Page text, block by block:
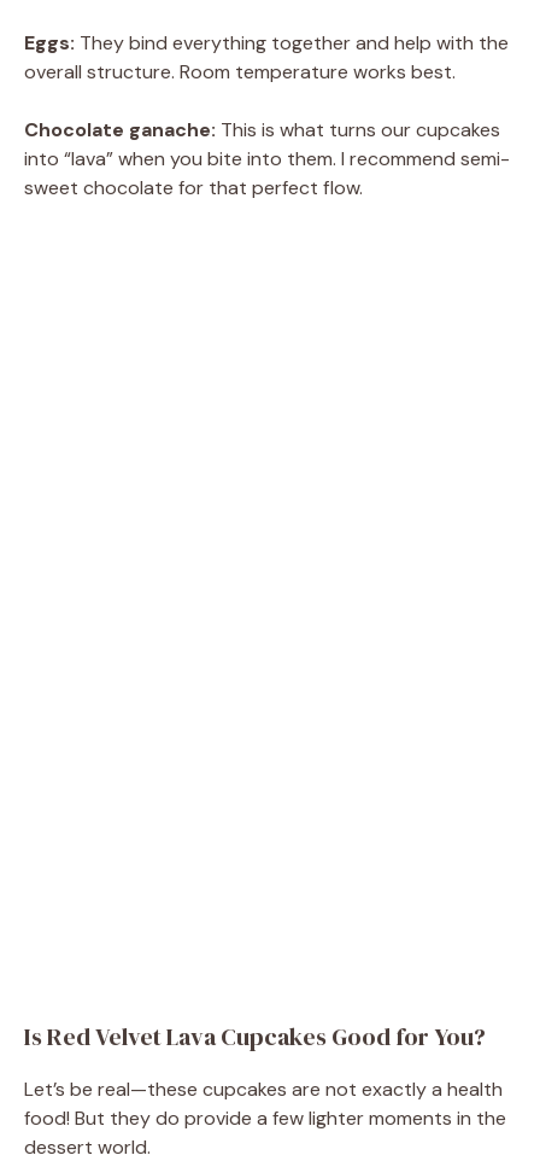
Eggs: They bind everything together and help with the
overall structure. Room temperature works best.
Chocolate ganache: This is what turns our cupcakes
into “lava” when you bite into them. I recommend semi-
sweet chocolate for that perfect flow.
Is Red Velvet Lava Cupcakes Good for You?
Let’s be real—these cupcakes are not exactly a health
food! But they do provide a few lighter moments in the
dessert world.